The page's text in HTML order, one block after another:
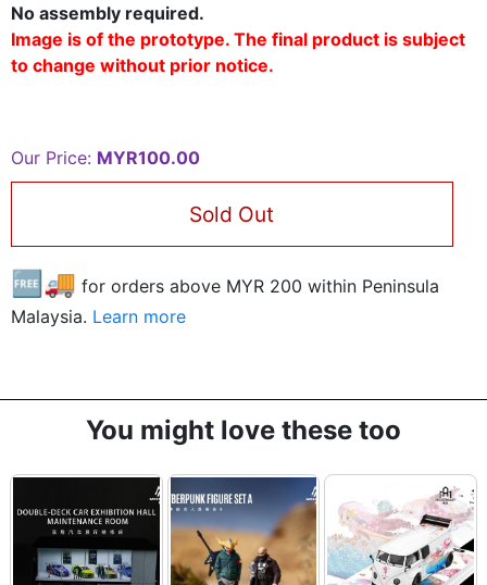
No assembly required.
Image is of the prototype. The final product is subject
to change without prior notice.
Our Price: MYR100.00
Sold Out
🆓🚚 for orders above MYR 200 within Peninsula
Malaysia. Learn more
You might love these too